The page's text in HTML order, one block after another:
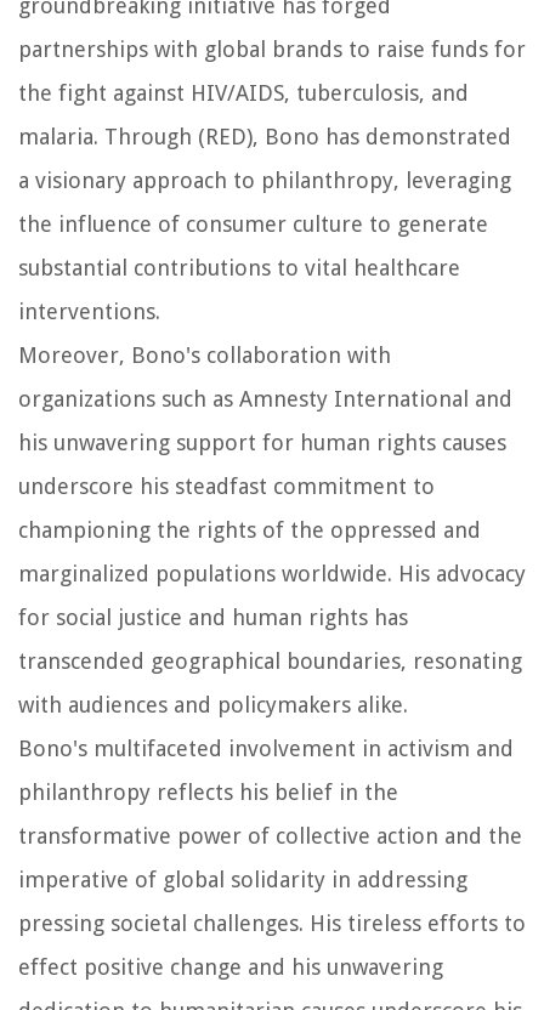
groundbreaking initiative has forged
partnerships with global brands to raise funds for
the fight against HIV/AIDS, tuberculosis, and
malaria. Through (RED), Bono has demonstrated
a visionary approach to philanthropy, leveraging
the influence of consumer culture to generate
substantial contributions to vital healthcare
interventions.
Moreover, Bono's collaboration with
organizations such as Amnesty International and
his unwavering support for human rights causes
underscore his steadfast commitment to
championing the rights of the oppressed and
marginalized populations worldwide. His advocacy
for social justice and human rights has
transcended geographical boundaries, resonating
with audiences and policymakers alike.
Bono's multifaceted involvement in activism and
philanthropy reflects his belief in the
transformative power of collective action and the
imperative of global solidarity in addressing
pressing societal challenges. His tireless efforts to
effect positive change and his unwavering